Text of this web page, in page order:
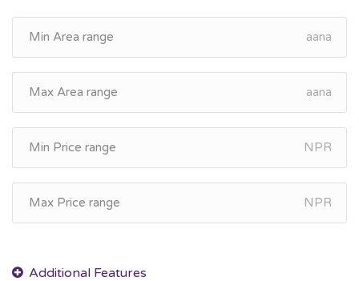
aana
aana
NPR
NPR